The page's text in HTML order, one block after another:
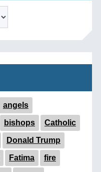
angels
bishops Catholic
Donald Trump
Fatima fire